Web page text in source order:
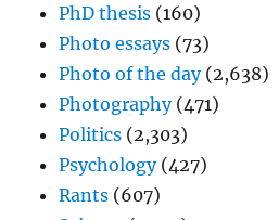
PhD thesis (160)
Photo essays (73)
Photo of the day(2,638)
Photography(471)
Politics (2,303)
Psychology(427)
Rants (607)